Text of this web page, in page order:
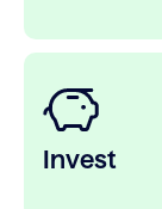
Invest